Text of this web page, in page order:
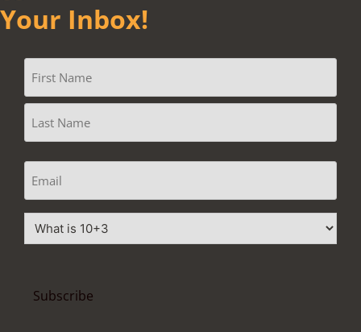
Your Inbox!